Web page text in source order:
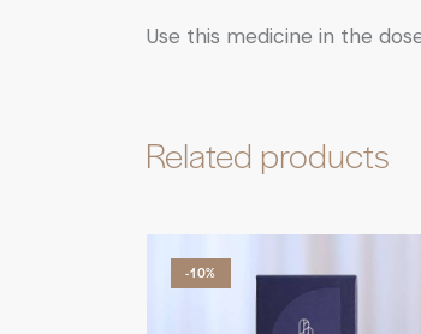
Use this medicine in the
Related products
-10%